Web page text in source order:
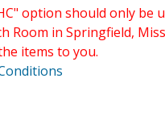
option should only be
Room in Springfield,
items to you.